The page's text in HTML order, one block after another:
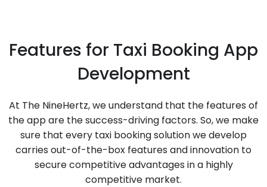
Features for Taxi Booking App
Development
At The NineHertz, we understand that the features of
the app are the success-driving factors. So, we make
sure that every taxi booking solution we develop
carries out-of-the-box features and innovation to
secure competitive advantages in a highly
competitive market.